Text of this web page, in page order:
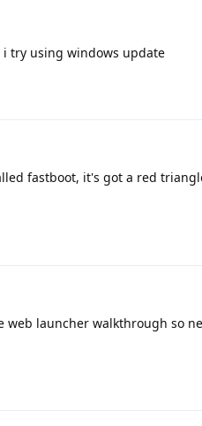
try using windows update
fastboot, it's got a red
launcher walkthrough so